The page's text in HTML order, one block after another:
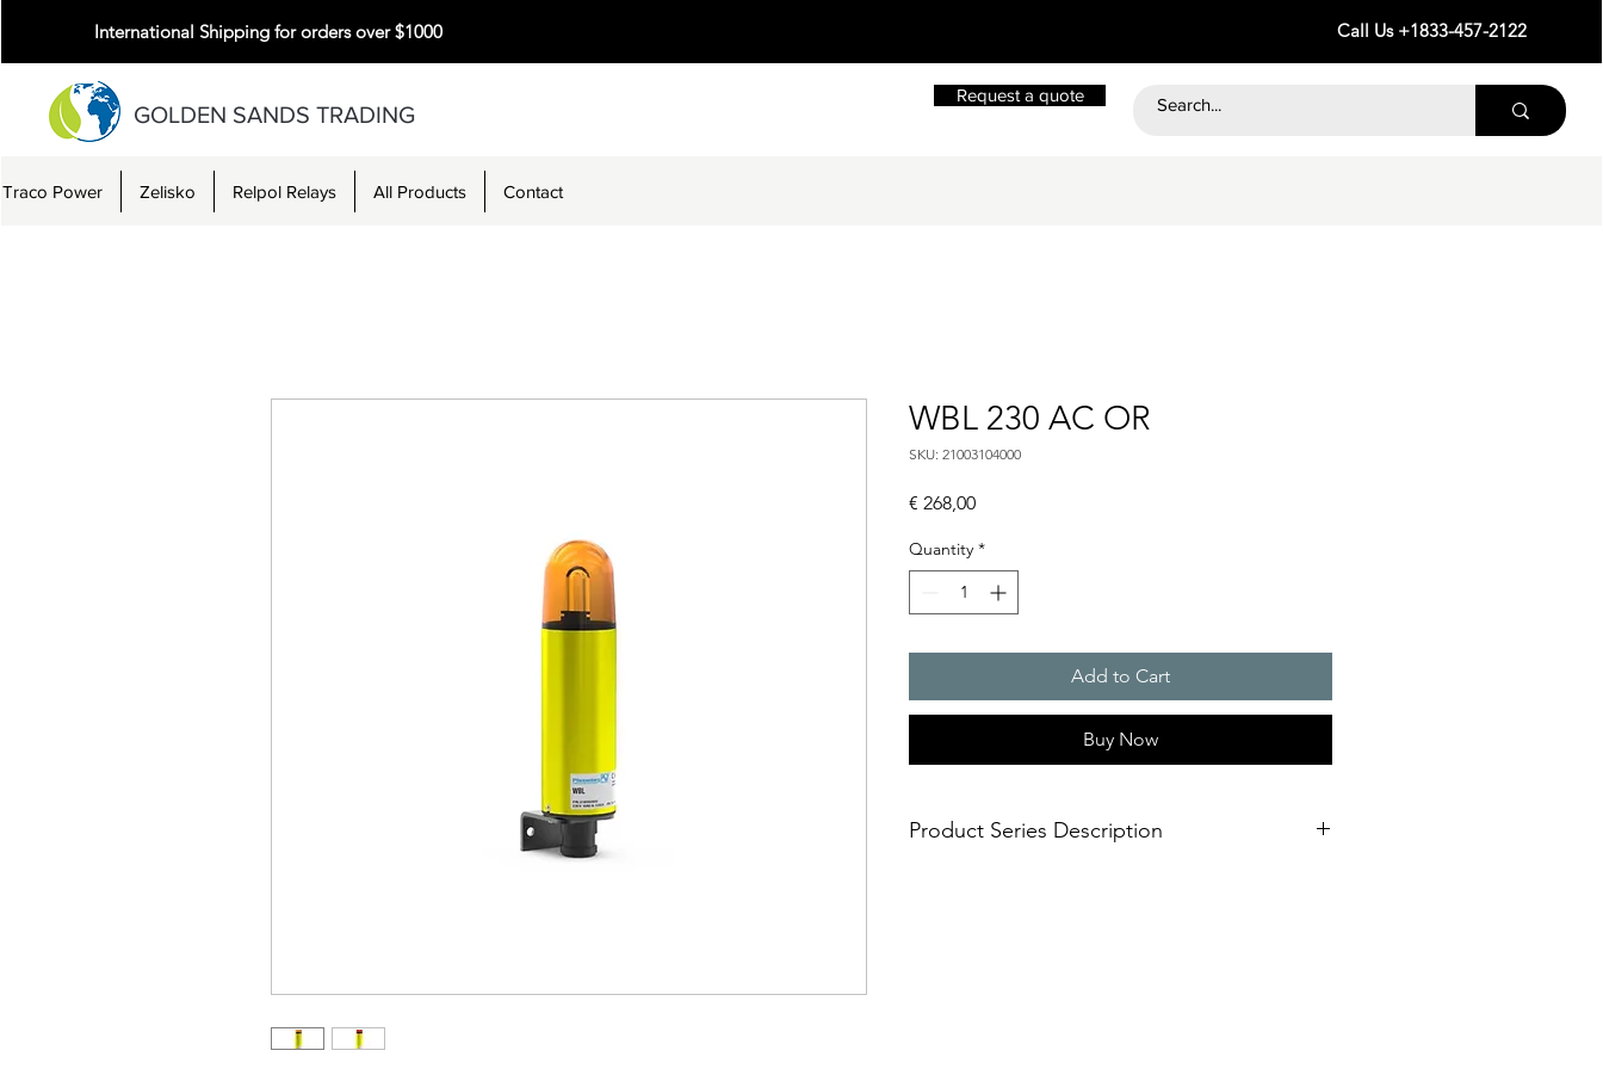
International Shipping for orders over $1000 Call Us +1833-457-2122
GOLDEN SANDS TRADING
Request a quote
Traco Power Zelisko Relpol Relays All Products Contact
WBL 230 AC OR
SKU: 21003104000
€ 268,00Price
Quantity *
Add to Cart
Buy Now
Product Series Description